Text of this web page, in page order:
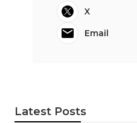
X
Email
Latest Posts